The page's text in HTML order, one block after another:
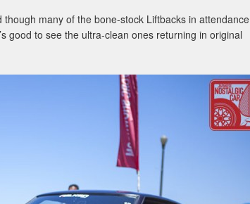
many of the bone-stock Liftbacks in attendance
good to see the ultra-clean ones returning in original